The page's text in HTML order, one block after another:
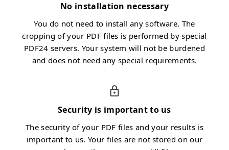
No installation necessary
You do not need to install any software. The
cropping of your PDF files is performed by special
PDF24 servers. Your system will not be burdened
and does not need any special requirements.
Security is important to us
The security of your PDF files and your results is
important to us. Your files are not stored on our